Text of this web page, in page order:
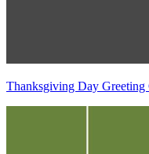
Thanksgiving Day Greeting